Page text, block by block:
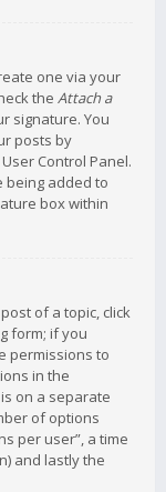
one via your
the Attach a
signature. You
posts by
Control Panel.
being added to
box within
of a topic, click
form; if you
permissions to
in the
on a separate
of options
per user”, a time
and lastly the